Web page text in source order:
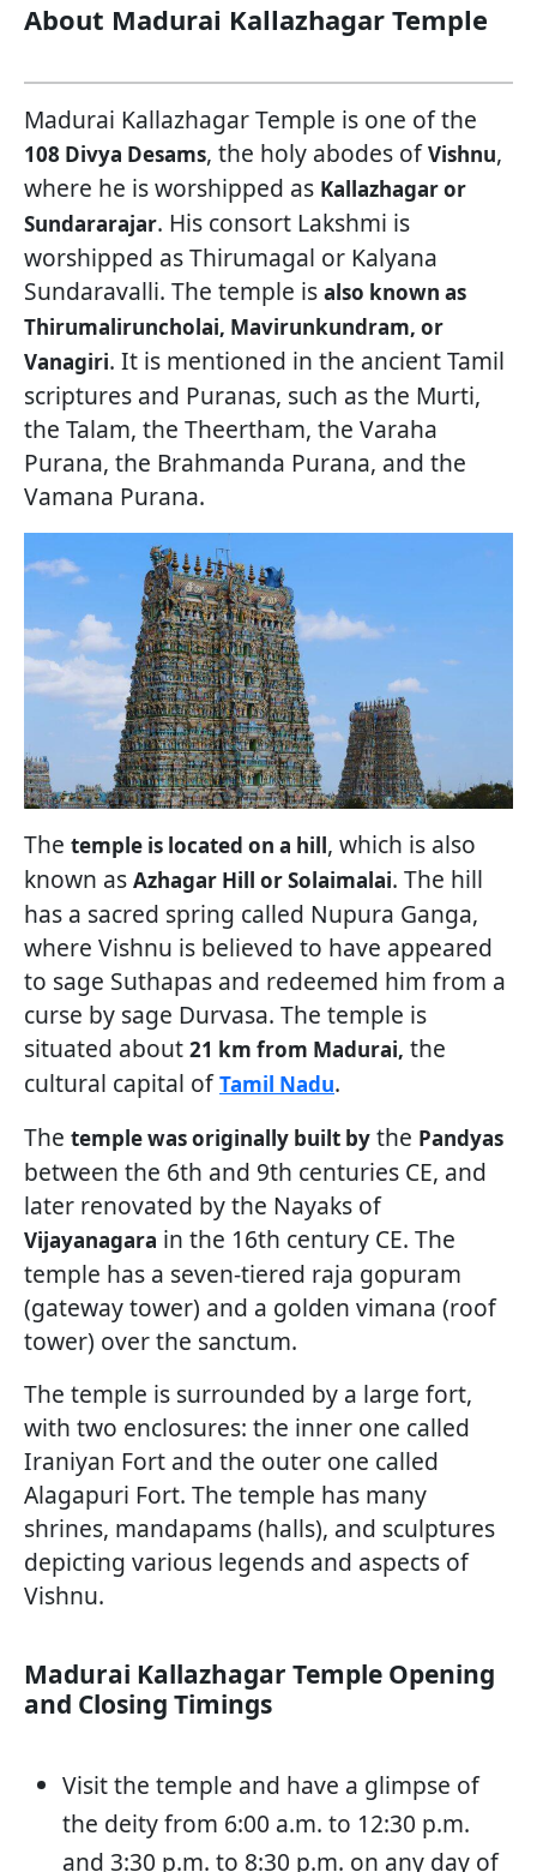
About Madurai Kallazhagar Temple
Madurai Kallazhagar Temple is one of the
108 Divya Desams, the holy abodes ofVishnu,
where he is worshipped as Kallazhagar or
Sundararajar. His consort Lakshmi is
worshipped as Thirumagal or Kalyana
Sundaravalli. The temple is also known as
Thirumaliruncholai, Mavirunkundram, or
Vanagiri. It is mentioned in the ancient Tamil
scriptures and Puranas, such as the Murti,
the Talam, the Theertham, the Varaha
Purana, the Brahmanda Purana, and the
Vamana Purana.
The temple is located on a hill, which is also
known as Azhagar Hill or Solaimalai. The hill
has a sacred spring called Nupura Ganga,
where Vishnu is believed to have appeared
to sage Suthapas and redeemed him from a
curse by sage Durvasa. The temple is
situated about 21 km from Madurai, the
cultural capital ofTamil Nadu.
The temple was originally built by the Pandyas
between the 6th and 9th centuries CE, and
later renovated by the Nayaks of
Vijayanagara in the 16th century CE. The
temple has a seven-tiered raja gopuram
(gateway tower) and a golden vimana (roof
tower) over the sanctum.
The temple is surrounded by a large fort,
with two enclosures: the inner one called
Iraniyan Fort and the outer one called
Alagapuri Fort. The temple has many
shrines, mandapams (halls), and sculptures
depicting various legends and aspects of
Vishnu.
Madurai Kallazhagar Temple Opening
and Closing Timings
Visit the temple and have a glimpse of
the deity from 6:00 a.m. to 12:30 p.m.
and 3:30 p.m. to 8:30 p.m. on any day of